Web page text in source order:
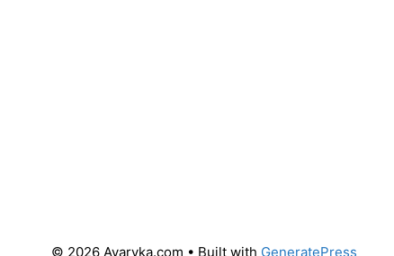
© 2026 Avaryka.com • Built with GeneratePress